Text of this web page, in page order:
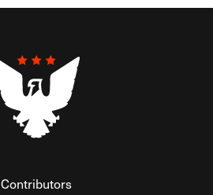
Contributors